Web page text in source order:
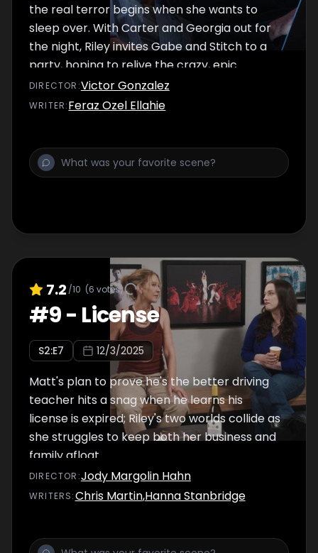
the real terror begins when she wants to
sleep over. With Carter and Georgia out for
the night, Riley invites Gabe and Stitch to a
party, hoping to relive the crazy, epic
Halloweens of her past.
DIRECTOR :Victor Gonzalez
WRITER:Feraz Ozel Ellahie
7.2 /10 (6 votes)
#9- License
S2:E7 12/3/2025
Matt's plan to prove he's the better driving
teacher hits a snag when he learns his
license is expired; Riley's two worlds collide as
she struggles to keep both her business and
family afloat.
DIRECTOR :Jody Margolin Hahn
WRITERS:Chris Martin,Hanna Stanbridge